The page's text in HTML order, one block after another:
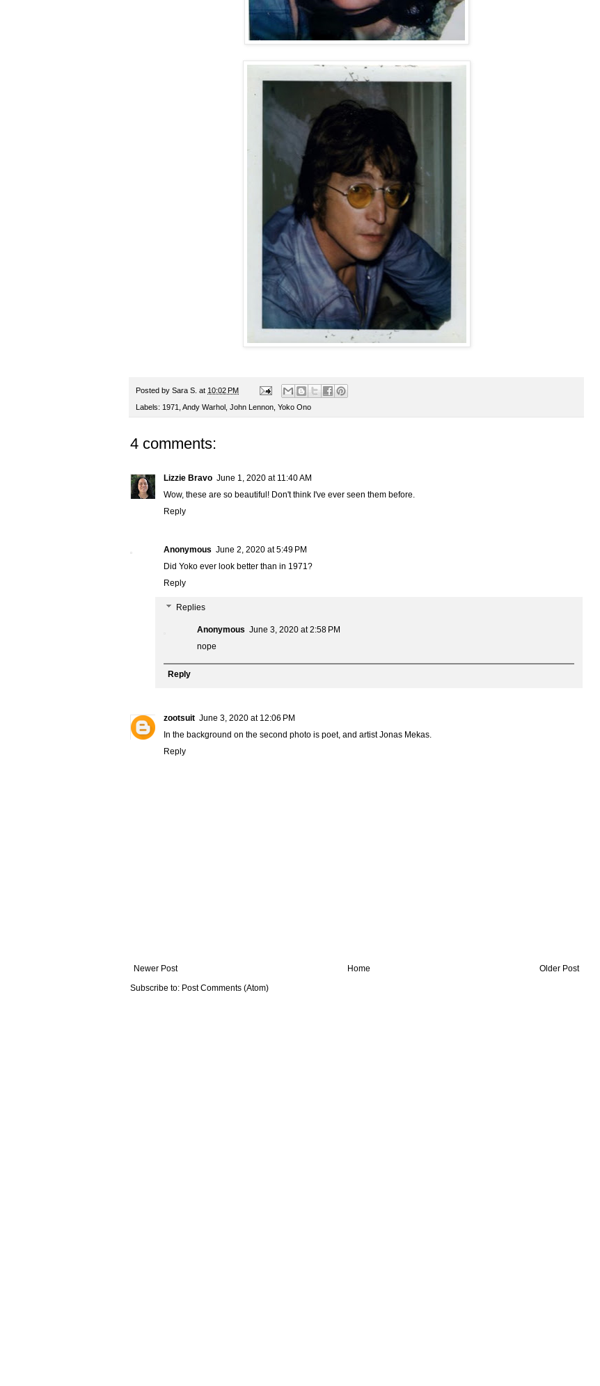
Posted by Sara S. at 10:02 PM
Labels: 1971 Andy Warhol John Lennon Yoko Ono
4 comments:
Lizzie Bravo June 1, 2020 at 11:40 AM
Wow, these are so beautiful! Don't think I've ever seen them before.
Reply
Anonymous June 2, 2020 at 5:49 PM
Did Yoko ever look better than in 1971?
Reply
Replies
Anonymous June 3, 2020 at 2:58 PM
nope
Reply
zootsuit June 3, 2020 at 12:06 PM
In the background on the second photo is poet, and artist Jonas Mekas.
Reply
Newer Post Older Post
Home
Subscribe to: Post Comments (Atom)